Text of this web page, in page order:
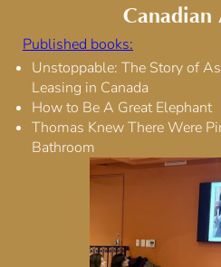
Canadian
Published books:
Unstoppable: The Story of
Leasing in Canada
How to Be A Great Elephant
Thomas Knew There Were
Bathroom